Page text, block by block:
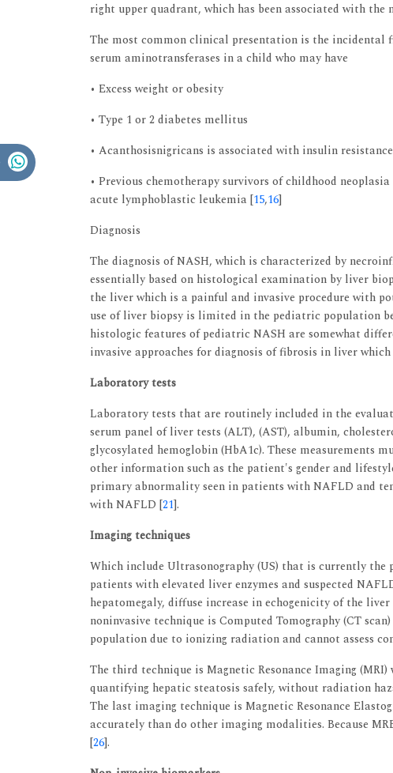
right upper quadrant, which has been associated with the
The most common clinical presentation is the incidental
serum aminotransferases in a child who may have
• Excess weight or obesity
• Type 1 or 2 diabetes mellitus
• Acanthosisnigricans is associated with insulin
• Previous chemotherapy survivors of childhood
acute lymphoblastic leukemia [15,16]
Diagnosis
The diagnosis of NASH, which is characterized by
essentially based on histological examination by liver
the liver which is a painful and invasive procedure with
use of liver biopsy is limited in the pediatric population
histologic features of pediatric NASH are somewhat
invasive approaches for diagnosis of fibrosis in liver which
Laboratory tests
Laboratory tests that are routinely included in the
serum panel of liver tests (ALT), (AST), albumin,
glycosylated hemoglobin (HbA1c). These measurements
other information such as the patient's gender and
primary abnormality seen in patients with NAFLD and
with NAFLD [21].
Imaging techniques
Which include Ultrasonography (US) that is currently
patients with elevated liver enzymes and suspected
hepatomegaly, diffuse increase in echogenicity of the
noninvasive technique is Computed Tomography (CT
population due to ionizing radiation and cannot assess
The third technique is Magnetic Resonance Imaging
quantifying hepatic steatosis safely, without radiation
The last imaging technique is Magnetic Resonance
accurately than do other imaging modalities. Because
[26].